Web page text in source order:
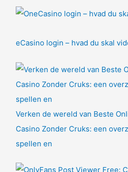
eCasino login – hvad du skal
Verken de wereld van Beste
Casino Zonder Cruks: een
spellen en